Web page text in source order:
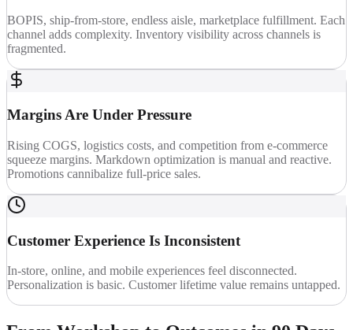
BOPIS, ship-from-store, endless aisle, marketplace fulfillment. Each
channel adds complexity. Inventory visibility across channels is
fragmented.
Margins Are Under Pressure
Rising COGS, logistics costs, and competition from e-commerce
squeeze margins. Markdown optimization is manual and reactive.
Promotions cannibalize full-price sales.
Customer Experience Is Inconsistent
In-store, online, and mobile experiences feel disconnected.
Personalization is basic. Customer lifetime value remains untapped.